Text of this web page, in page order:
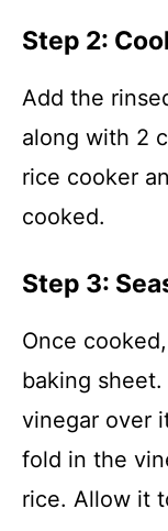
Step 2:
Add the
along with 2
rice cooker
cooked.
Step 3:
Once
baking
vinegar over
fold in the
rice. Allow it